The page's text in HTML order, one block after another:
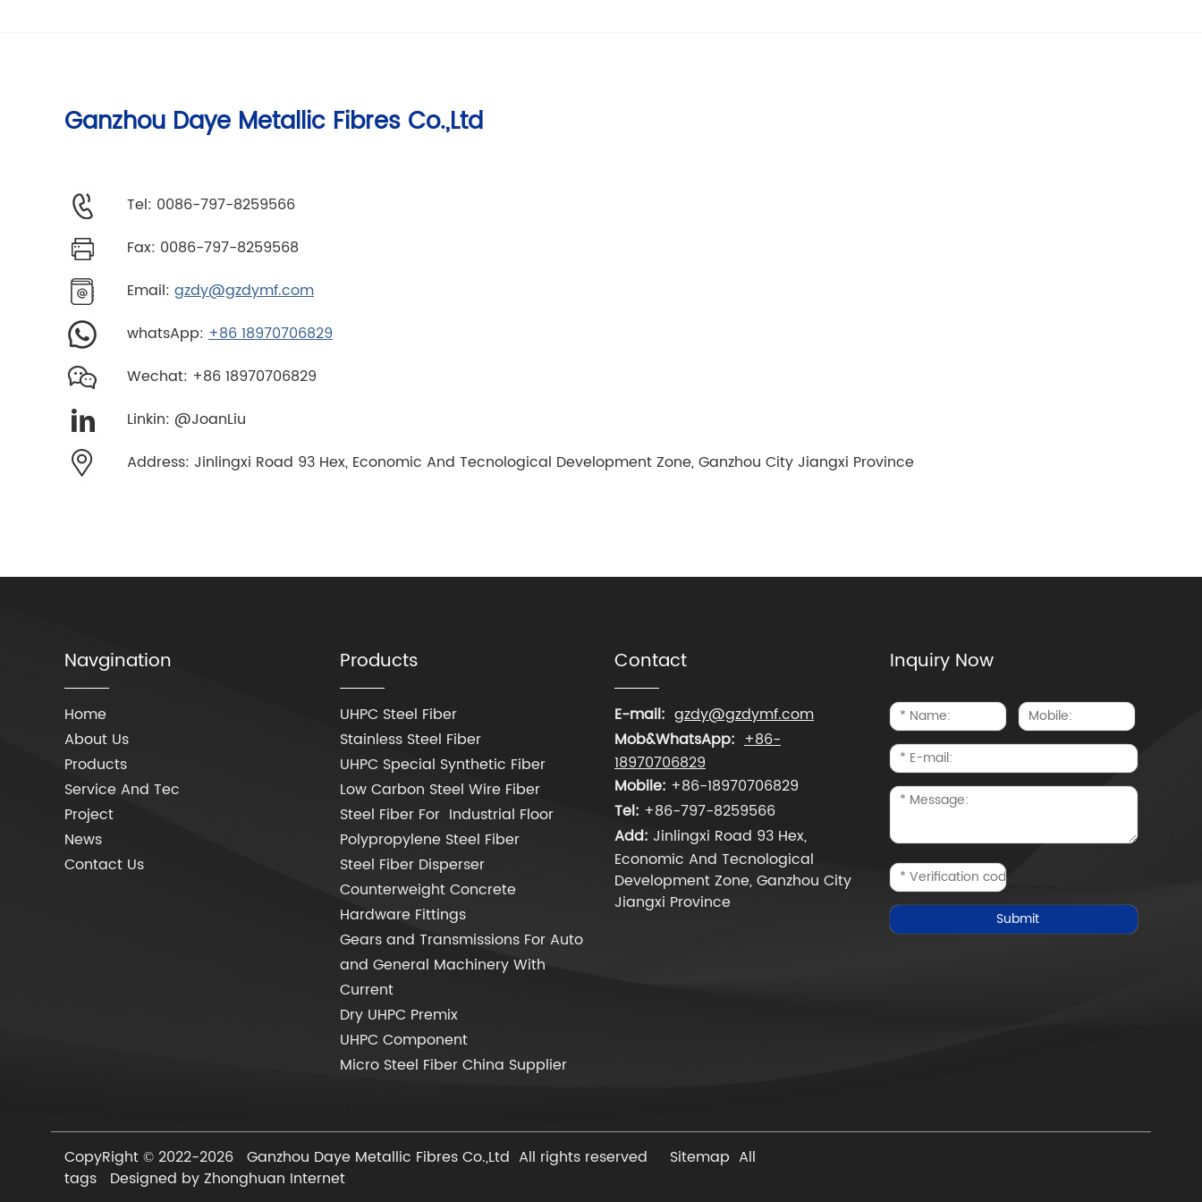
Ganzhou Daye Metallic Fibres Co.,Ltd
Tel: 0086-797-8259566
Fax: 0086-797-8259568
Email: gzdy@gzdymf.com
whatsApp: +86 18970706829
Wechat: +86 18970706829
Linkin: @JoanLiu
Address: Jinlingxi Road 93 Hex, Economic And Tecnological Development Zone, Ganzhou City Jiangxi Province
Navgination
Home
About Us
Products
Service And Tec
Project
News
Contact Us
Products
UHPC Steel Fiber
Stainless Steel Fiber
UHPC Special Synthetic Fiber
Low Carbon Steel Wire Fiber
Steel Fiber For Industrial Floor
Polypropylene Steel Fiber
Steel Fiber Disperser
Counterweight Concrete
Hardware Fittings
Gears and Transmissions For Auto
and General Machinery With
Current
Dry UHPC Premix
UHPC Component
Micro Steel Fiber China Supplier
Contact
E-mail: gzdy@gzdymf.com
Mob&WhatsApp: +86-
18970706829
Mobile: +86-18970706829
Tel: +86-797-8259566
Add: Jinlingxi Road 93 Hex,
Economic And Tecnological
Development Zone, Ganzhou City
Jiangxi Province
Inquiry Now
CopyRight © 2022-2026 Ganzhou Daye Metallic Fibres Co.,Ltd All rights reserved Sitemap All
tags
Designed by Zhonghuan Internet